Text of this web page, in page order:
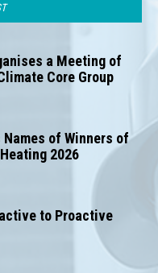
a Meeting of
Core Group
of Winners of
2026
to Proactive